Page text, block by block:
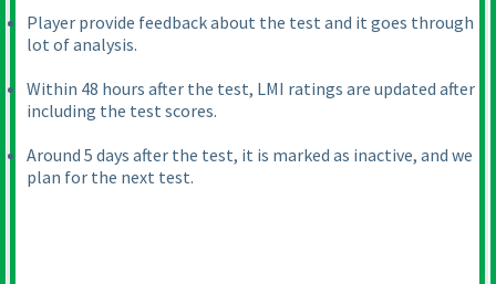
Player provide feedback about the test and it goes through
lot of analysis.
Within 48 hours after the test, LMI ratings are updated after
including the test scores.
Around 5 days after the test, it is marked as inactive, and we
plan for the next test.